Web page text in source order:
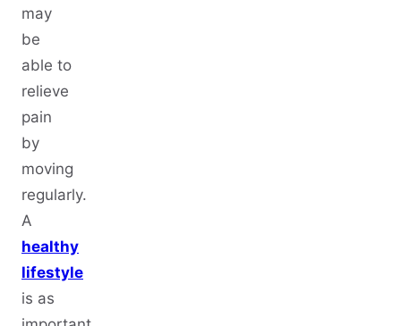
may
be
able to
relieve
pain
by
moving
regularly.
A
healthy
lifestyle
is as